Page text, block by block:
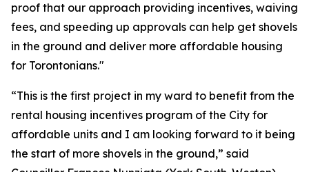
proof that our approach providing incentives, waiving
fees, and speeding up approvals can help get shovels
in the ground and deliver more affordable housing
for Torontonians."
“This is the first project in my ward to benefit from the
rental housing incentives program of the City for
affordable units and I am looking forward to it being
the start of more shovels in the ground,” said